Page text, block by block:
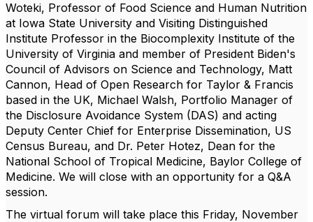
Woteki, Professor of Food Science and Human Nutrition
at Iowa State University and Visiting Distinguished
Institute Professor in the Biocomplexity Institute of the
University of Virginia and member of President Biden's
Council of Advisors on Science and Technology, Matt
Cannon, Head of Open Research for Taylor & Francis
based in the UK, Michael Walsh, Portfolio Manager of
the Disclosure Avoidance System (DAS) and acting
Deputy Center Chief for Enterprise Dissemination, US
Census Bureau, and Dr. Peter Hotez, Dean for the
National School of Tropical Medicine, Baylor College of
Medicine. We will close with an opportunity for a Q&A
session.
The virtual forum will take place this Friday, November